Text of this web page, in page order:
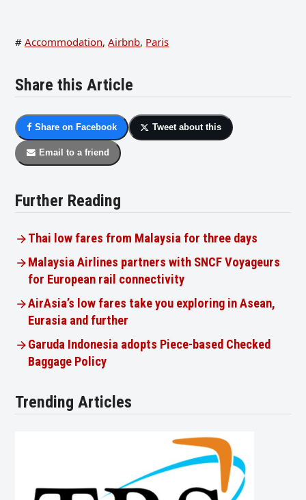
# Accommodation, Airbnb, Paris
Share this Article
Share on Facebook Tweet about this
Email to a friend
Further Reading
Thai low fares from Malaysia for three days
Malaysia Airlines partners with SNCF Voyageurs
for European rail connectivity
AirAsia’s low fares take you exploring in Asean,
Eurasia and further
Garuda Indonesia adopts Piece-based Checked
Baggage Policy
Trending Articles